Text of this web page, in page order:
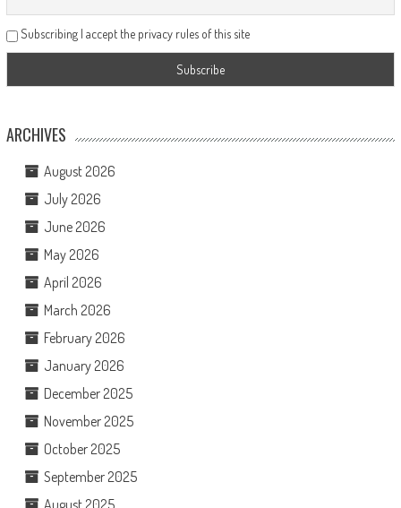
Subscribing I accept the privacy rules of this site
ARCHIVES
August 2026
July 2026
June 2026
May 2026
April 2026
March 2026
February 2026
January 2026
December 2025
November 2025
October 2025
September 2025